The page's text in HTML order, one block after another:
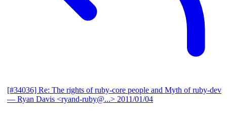
[#34036] Re: The rights of ruby-core people and Myth of ruby-dev
— Ryan Davis <ryand-ruby@...> 2011/01/04